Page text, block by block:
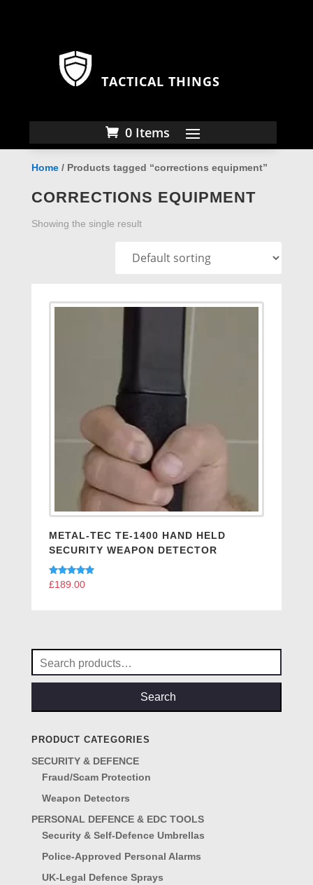
TACTICAL THINGS
0 Items
Home/ Products tagged “corrections equipment”
CORRECTIONS EQUIPMENT
Showing the single result
METAL-TEC TE-1400 HAND HELD
SECURITY WEAPON DETECTOR
Rated
£189.00
Search
for:
Search
PRODUCT CATEGORIES
SECURITY & DEFENCE
Fraud/Scam Protection
Weapon Detectors
PERSONAL DEFENCE & EDC TOOLS
Security & Self-Defence Umbrellas
Police-Approved Personal Alarms
UK-Legal Defence Sprays